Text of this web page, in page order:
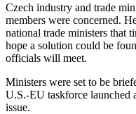
Czech industry and trade
members were concerned.
national trade ministers that
hope a solution could be
officials will meet.
Ministers were set to be
U.S.-EU taskforce launched
issue.